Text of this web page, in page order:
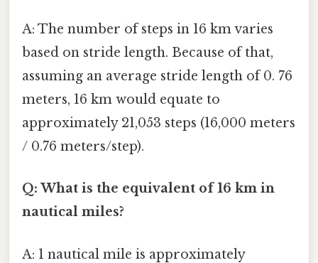
A: The number of steps in 16 km varies
based on stride length. Because of that,
assuming an average stride length of 0. 76
meters, 16 km would equate to
approximately 21,053 steps (16,000 meters
/ 0.76 meters/step).
Q: What is the equivalent of 16 km in
nautical miles?
A: 1 nautical mile is approximately